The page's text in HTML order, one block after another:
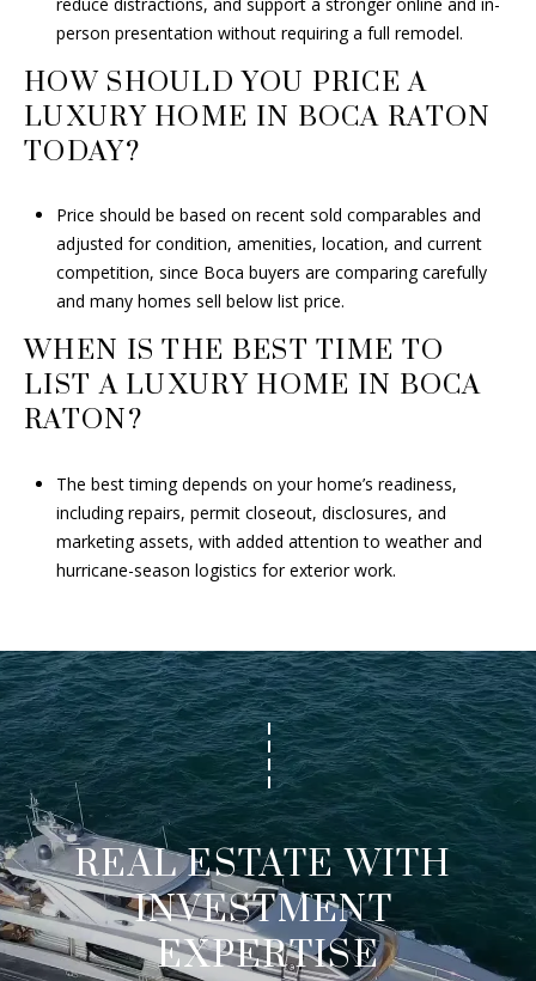
person presentation without requiring a full remodel.
HOW SHOULD YOU PRICE A
LUXURY HOME IN BOCA RATON
TODAY?
Price should be based on recent sold comparables and
adjusted for condition, amenities, location, and current
competition, since Boca buyers are comparing carefully
and many homes sell below list price.
WHEN IS THE BEST TIME TO
LIST A LUXURY HOME IN BOCA
RATON?
The best timing depends on your home’s readiness,
including repairs, permit closeout, disclosures, and
marketing assets, with added attention to weather and
hurricane-season logistics for exterior work.
REAL ESTATE WITH
INVESTMENT
EXPERTISE